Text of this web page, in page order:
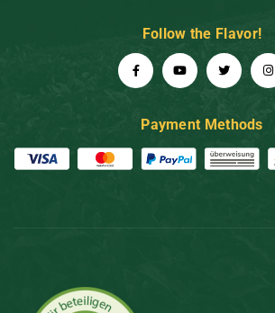
Follow the Flavor!
Payment Methods